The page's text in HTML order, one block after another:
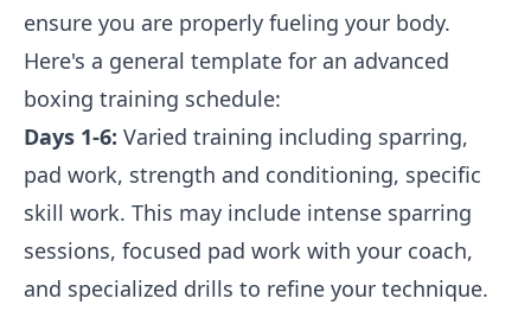
ensure you are properly fueling your body.
Here's a general template for an advanced
boxing training schedule:
Days 1-6: Varied training including sparring,
pad work, strength and conditioning, specific
skill work. This may include intense sparring
sessions, focused pad work with your coach,
and specialized drills to refine your technique.